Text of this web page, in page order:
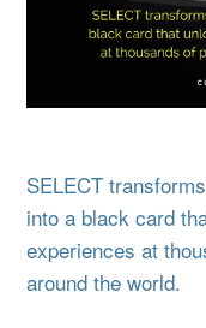
SELECT
into a black card
experiences at
around the world.